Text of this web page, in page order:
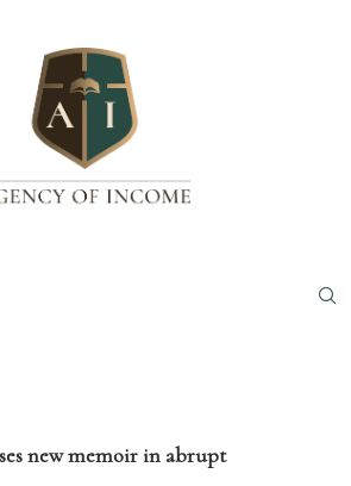
new memoir in abrupt